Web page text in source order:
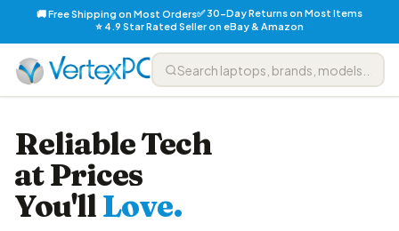
🚚 Free Shipping on Most Orders✅ 30-Day Returns on Most Items
⭐ 4.9 Star Rated Seller on eBay & Amazon
Reliable Tech
at Prices
You'llLove.